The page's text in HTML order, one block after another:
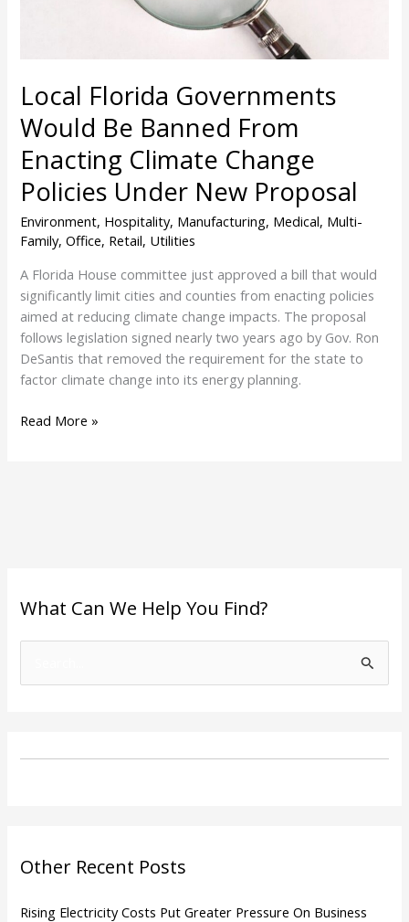
Local Florida Governments
Would Be Banned From
Enacting Climate Change
Policies Under New Proposal
Environment, Hospitality, Manufacturing, Medical, Multi-
Family,Office, Retail, Utilities
A Florida House committee just approved a bill that would
significantly limit cities and counties from enacting policies
aimed at reducing climate change impacts. The proposal
follows legislation signed nearly two years ago by Gov. Ron
DeSantis that removed the requirement for the state to
factor climate change into its energy planning.
Under
New
Proposal
Read More »
What Can We Help You Find?
r
:
Other Recent Posts
Rising Electricity Costs Put Greater Pressure On Business